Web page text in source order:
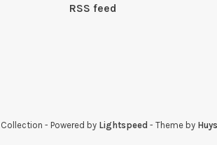
RSS feed
- Powered by Lightspeed - Theme by